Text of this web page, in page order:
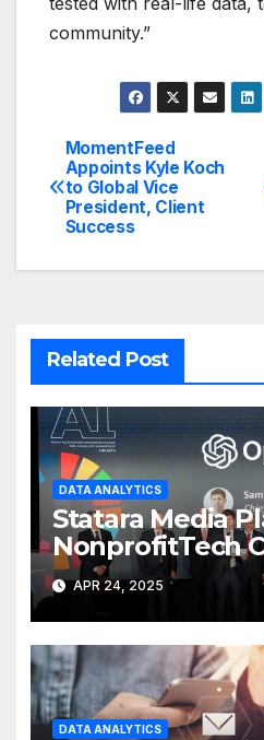
community.”
Post
navigation
MomentFeed
Appoints Kyle Koch
to Global Vice
President, Client
Success
Related Post
DATA ANALYTICS
Statara Media
NonprofitTech
2024 Global
APR 24, 2025
DATA ANALYTICS